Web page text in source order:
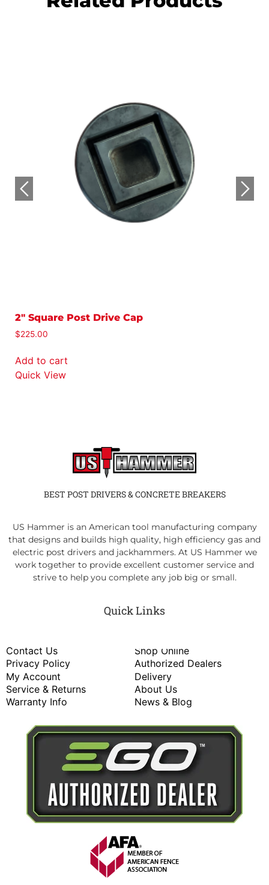
2″ Square Post Drive Cap
$225.00
Add to cart
Quick View
BEST POST DRIVERS & CONCRETE BREAKERS
US Hammer is an American tool manufacturing company
that designs and builds high quality, high efficiency gas and
electric post drivers and jackhammers. At US Hammer we
work together to provide excellent customer service and
strive to help you complete any job big or small.
Quick Links
Contact Us
Privacy Policy
My Account
Service & Returns
Warranty Info
Shop Online
Authorized Dealers
Delivery
About Us
News & Blog